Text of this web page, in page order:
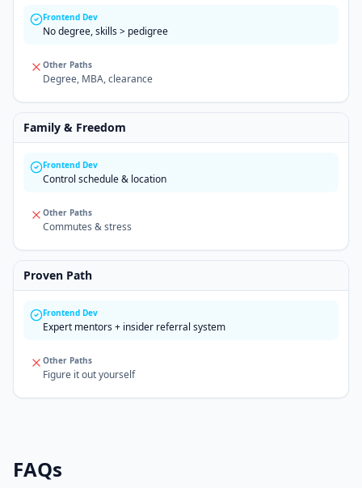
Frontend Dev
No degree, skills > pedigree
Other Paths
Degree, MBA, clearance
Family & Freedom
Frontend Dev
Control schedule & location
Other Paths
Commutes & stress
Proven Path
Frontend Dev
Expert mentors + insider referral system
Other Paths
Figure it out yourself
FAQs